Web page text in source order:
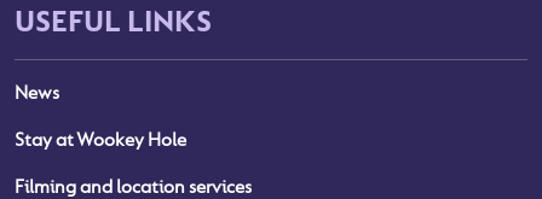
USEFUL LINKS
News
Stay at Wookey Hole
Filming and location services